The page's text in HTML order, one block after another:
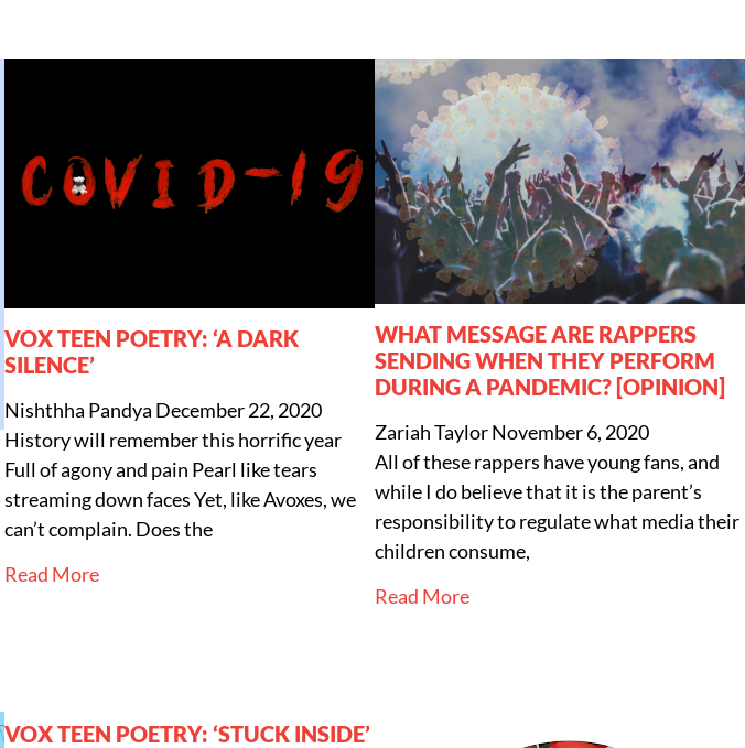
VOX TEEN POETRY: ‘A DARK
SILENCE’
Nishthha Pandya December 22, 2020
History will remember this horrific year
Full of agony and pain Pearl like tears
streaming down faces Yet, like Avoxes, we
can’t complain. Does the
Read More
WHAT MESSAGE ARE RAPPERS
SENDING WHEN THEY PERFORM
DURING A PANDEMIC? [OPINION]
Zariah TaylorNovember 6, 2020
All of these rappers have young fans, and
while I do believe that it is the parent’s
responsibility to regulate what media their
children consume,
Read More
VOX TEEN POETRY: ‘STUCK INSIDE’